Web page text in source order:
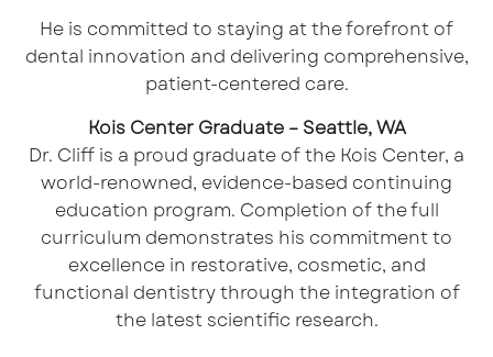
He is committed to staying at the forefront of
dental innovation and delivering comprehensive,
patient-centered care.
Kois Center Graduate – Seattle, WA
Dr. Cliff is a proud graduate of the Kois Center, a
world-renowned, evidence-based continuing
education program. Completion of the full
curriculum demonstrates his commitment to
excellence in restorative, cosmetic, and
functional dentistry through the integration of
the latest scientific research.